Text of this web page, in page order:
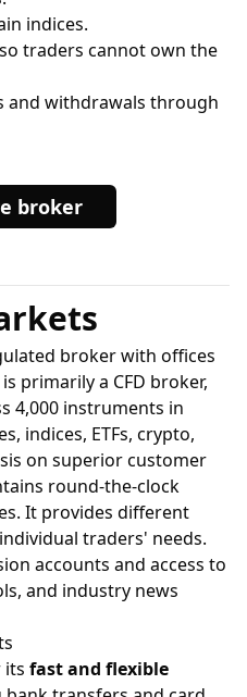
indices.
traders cannot own the
and withdrawals through
broker
broker with offices
primarily a CFD broker,
4,000 instruments in
indices, ETFs, crypto,
on superior customer
round-the-clock
It provides different
traders' needs.
accounts and access to
and industry news
its fast and flexible